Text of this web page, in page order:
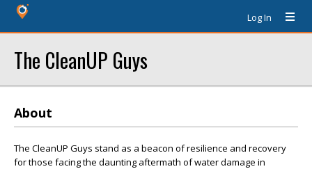
Log In
The CleanUP Guys
About
The CleanUP Guys stand as a beacon of resilience and recovery
for those facing the daunting aftermath of water damage in